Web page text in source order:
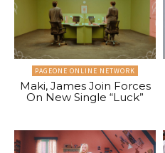
PAGEONE ONLINE NETWORK
Maki, James Join Forces
On New Single “Luck”